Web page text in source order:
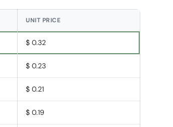
UNIT PRICE
$ 0.32
$ 0.23
$ 0.21
$ 0.19